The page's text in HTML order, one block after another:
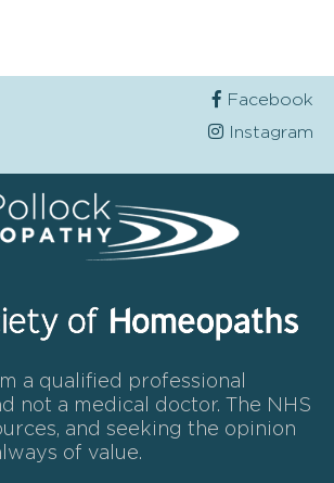
Facebook
Instagram
a qualified professional
not a medical doctor. The NHS
and seeking the opinion
of value.